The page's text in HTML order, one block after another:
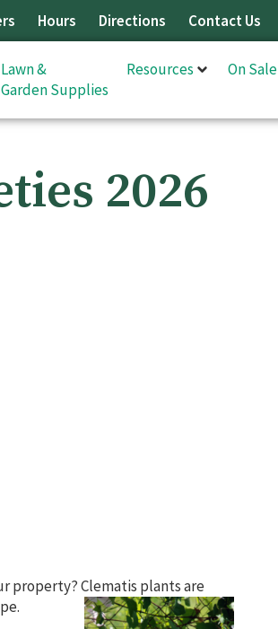
Hours Directions Contact Us
Lawn &
Garden Supplies
Resources On Sale
2026
property? Clematis plants are